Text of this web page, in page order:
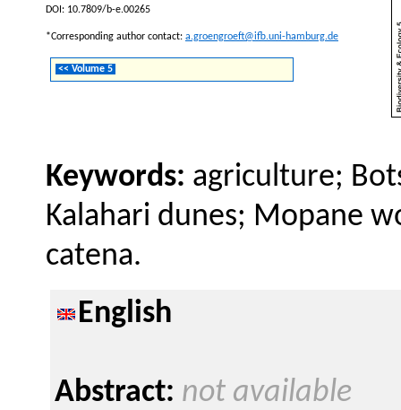
DOI: 10.7809/b-e.00265
*Corresponding author contact: a.groengroeft@ifb.uni-hamburg.de
<< Volume 5
Keywords: agriculture;
Kalahari dunes; Mopane
catena.
English
Abstract: not available